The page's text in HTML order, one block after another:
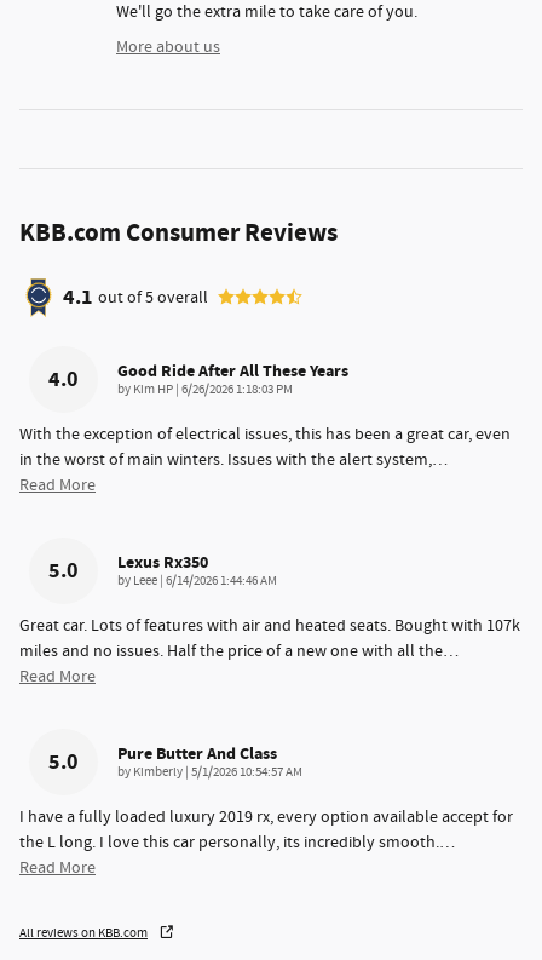
We'll go the extra mile to take care of you.
More about us
KBB.com Consumer Reviews
4.1 out of5overall
4.0 Good Ride After All These Years
by Kim HP | on
6/26/2026 1:18:03 PM
With the exception of electrical issues, this has been a great car, even
in the worst of main winters. Issues with the alert system,…
Read More
5.0 Lexus Rx350
by Leee | on
6/14/2026 1:44:46 AM
Great car. Lots of features with air and heated seats. Bought with 107k
miles and no issues. Half the price of a new one with all the…
Read More
5.0 Pure Butter And Class
by Kimberly | on
5/1/2026 10:54:57 AM
I have a fully loaded luxury 2019 rx, every option available accept for
the L long. I love this car personally, its incredibly smooth.…
Read More
All reviews on KBB.com